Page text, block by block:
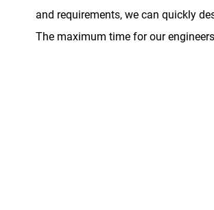
and requirements, we can quickly
The maximum time for our